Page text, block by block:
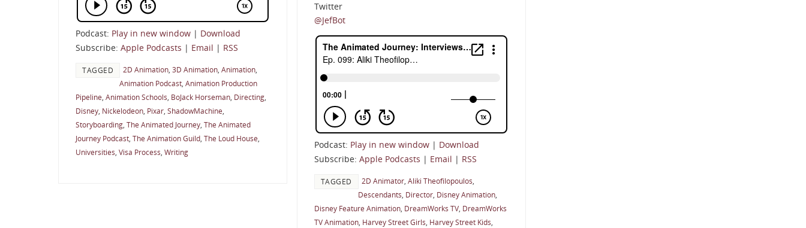
Podcast: Play in new window | Download
Subscribe: Apple Podcasts | Email | RSS
TAGGED 2D Animation 3D Animation Animation
Animation Podcast Animation Production
Pipeline Animation Schools BoJack Horseman Directing
Disney Nickelodeon Pixar ShadowMachine
Storyboarding The Animated Journey The Animated
Journey Podcast The Animation Guild The Loud House
Universities Visa Process Writing
Twitter
@JefBot
Podcast: Play in new window| Download
Subscribe: Apple Podcasts | Email | RSS
TAGGED 2D Animator, Aliki Theofilopoulos
Descendants Director, Disney Animation,
Disney Feature Animation, DreamWorks TV, DreamWorks
TV Animation, Harvey Street Girls Harvey Street Kids